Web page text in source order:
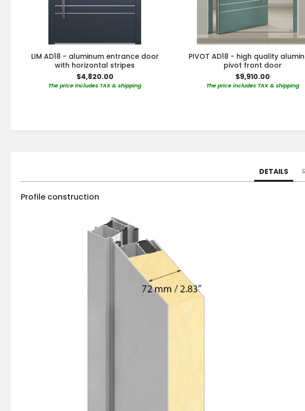
LIM AD18 - aluminum entrance door
with horizontal stripes
$4,820.00
The price includes TAX & shipping
PIVOT AD18 - high quality
pivot front door
$9,910.00
The price includes TAX & shipping
DETAILS
Profile construction